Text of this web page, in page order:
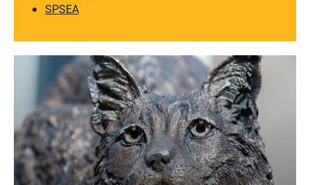
SPSEA